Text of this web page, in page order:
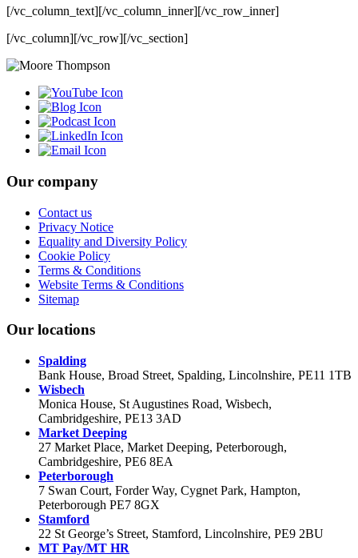
[/vc_column_text][/vc_column_inner][/vc_row_inner]
[/vc_column][/vc_row][/vc_section]
Our company
Contact us
Privacy Notice
Equality and Diversity Policy
Cookie Policy
Terms & Conditions
Website Terms & Conditions
Sitemap
Our locations
Spalding
Bank House, Broad Street, Spalding, Lincolnshire, PE11 1TB
Wisbech
Monica House, St Augustines Road, Wisbech,
Cambridgeshire, PE13 3AD
Market Deeping
27 Market Place, Market Deeping, Peterborough,
Cambridgeshire, PE6 8EA
Peterborough
7 Swan Court, Forder Way, Cygnet Park, Hampton,
Peterborough PE7 8GX
Stamford
22 St George’s Street, Stamford, Lincolnshire, PE9 2BU
MT Pay/MT HR